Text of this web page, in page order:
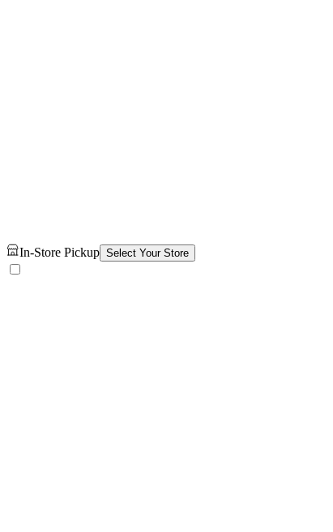
In-Store Pickup Select Your Store